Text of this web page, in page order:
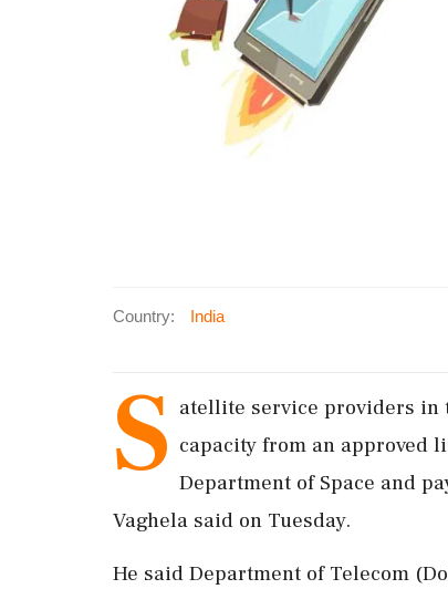
Country: India
S atellite service providers in
capacity from an approved
Department of Space and
Vaghela said on Tuesday.
He said Department of Telecom